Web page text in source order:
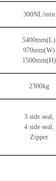
300NL/min
5400mm(L)
970mm(W)
1500mm(H)
2300kg
3 side seal,
4 side seal,
Zipper